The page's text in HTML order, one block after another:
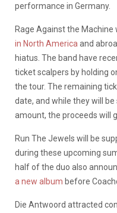
performance in Germany.
Rage Against the
in North America and
hiatus. The band have
ticket scalpers by holding
the tour. The remaining
date, and while they will
amount, the proceeds will
Run The Jewels will be
during these upcoming
half of the duo also
a new album before
Die Antwoord attracted